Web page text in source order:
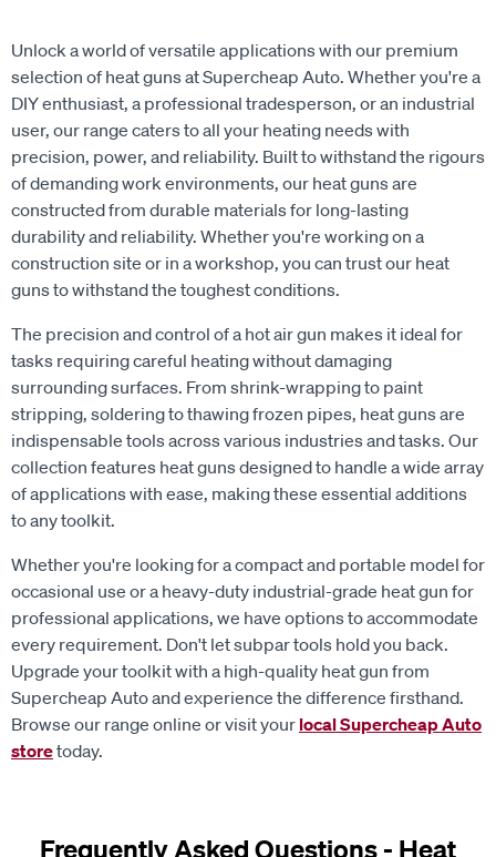
Unlock a world of versatile applications with our premium
selection of heat guns at Supercheap Auto. Whether you're a
DIY enthusiast, a professional tradesperson, or an industrial
user, our range caters to all your heating needs with
precision, power, and reliability. Built to withstand the rigours
of demanding work environments, our heat guns are
constructed from durable materials for long-lasting
durability and reliability. Whether you're working on a
construction site or in a workshop, you can trust our heat
guns to withstand the toughest conditions.
The precision and control of a hot air gun makes it ideal for
tasks requiring careful heating without damaging
surrounding surfaces. From shrink-wrapping to paint
stripping, soldering to thawing frozen pipes, heat guns are
indispensable tools across various industries and tasks. Our
collection features heat guns designed to handle a wide array
of applications with ease, making these essential additions
to any toolkit.
Whether you're looking for a compact and portable model for
occasional use or a heavy-duty industrial-grade heat gun for
professional applications, we have options to accommodate
every requirement. Don't let subpar tools hold you back.
Upgrade your toolkit with a high-quality heat gun from
Supercheap Auto and experience the difference firsthand.
Browse our range online or visit your local Supercheap Auto
storetoday.
Frequently Asked Questions - Heat